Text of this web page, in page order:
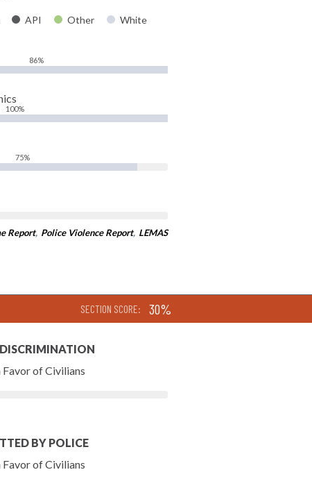
API Other White
86%
100%
75%
Report, Police Violence Report, LEMAS
SECTION SCORE: 30%
Favor of Civilians
BY POLICE
Favor of Civilians